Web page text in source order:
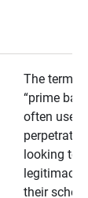
The term
“prime
often used
looking to
legitimacy
their